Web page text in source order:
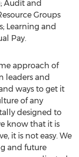
Audit and
Groups
Learning and
Pay.
approach of
leaders and
ways to get it
of any
designed to
know that it is
it is not easy. We
and future